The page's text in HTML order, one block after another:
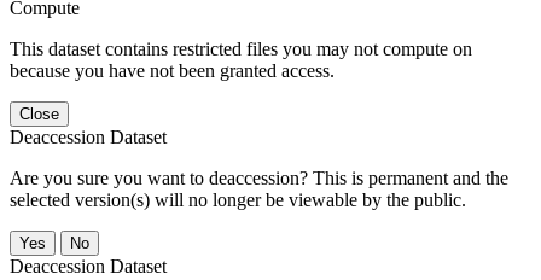
Compute
This dataset contains restricted files you may not compute on
because you have not been granted access.
Close
Deaccession Dataset
Are you sure you want to deaccession? This is permanent and the
selected version(s) will no longer be viewable by the public.
No
Deaccession Dataset